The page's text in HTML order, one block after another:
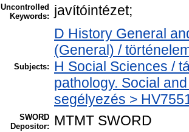
Uncontrolled
Keywords:
javítóintézet;
Subjects:
D History General
(General) /
H Social Sciences /
pathology. Social
segélyezés >
SWORD
Depositor:
MTMT SWORD